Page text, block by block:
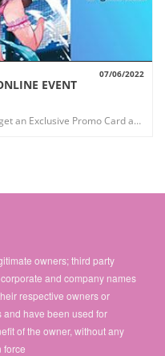
07/06/2022
EVENT
Participate in the Wixoss Ceremony to get an Exclusive Promo Card and win a Fantastic Playmat!
owners; third party
and company names
respective owners or
have been used for
of the owner, without any
force